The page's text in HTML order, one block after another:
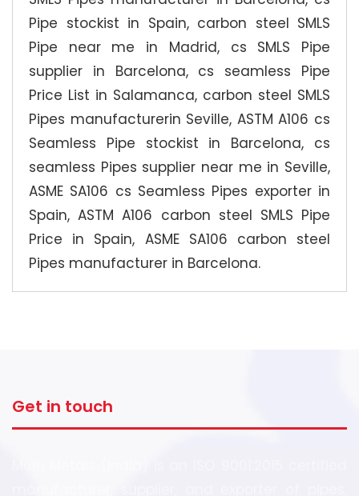
Pipe stockist in Spain, carbon steel SMLS
Pipe near me in Madrid, cs SMLS Pipe
supplier in Barcelona, cs seamless Pipe
Price List in Salamanca, carbon steel SMLS
Pipes manufacturerin Seville, ASTM A106 cs
Seamless Pipe stockist in Barcelona, cs
seamless Pipes supplier near me in Seville,
ASME SA106 cs Seamless Pipes exporter in
Spain, ASTM A106 carbon steel SMLS Pipe
Price in Spain, ASME SA106 carbon steel
Pipes manufacturer in Barcelona.
Get in touch